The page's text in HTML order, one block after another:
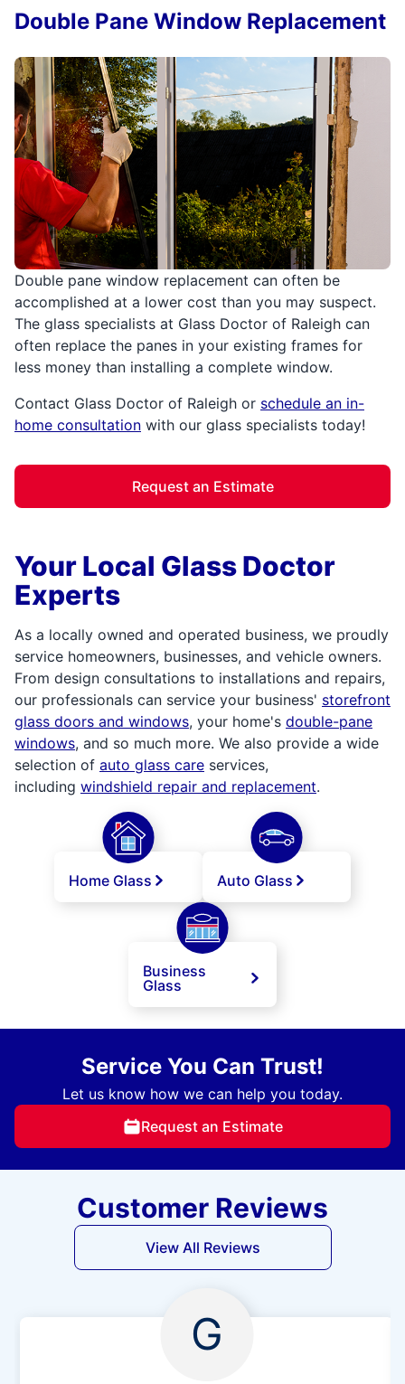
Double pane window replacement can often be
accomplished at a lower cost than you may suspect.
The glass specialists at Glass Doctor of Raleigh can
often replace the panes in your existing frames for
less money than installing a complete window.
Contact Glass Doctor of Raleigh or schedule an in-
home consultation with our glass specialists today!
Request an Estimate
Double Pane Window Replacement
Your Local Glass Doctor
Experts
As a locally owned and operated business, we proudly
service homeowners, businesses, and vehicle owners.
From design consultations to installations and repairs,
our professionals can service your business' storefront
glass doors and windows, your home's double-pane
windows, and so much more. We also provide a wide
selection of auto glass care services,
including windshield repair and replacement.
Home Glass Auto Glass
Business
Glass
Service You Can Trust!
Let us know how we can help you today.
Request an Estimate
Customer Reviews
View All Reviews
G